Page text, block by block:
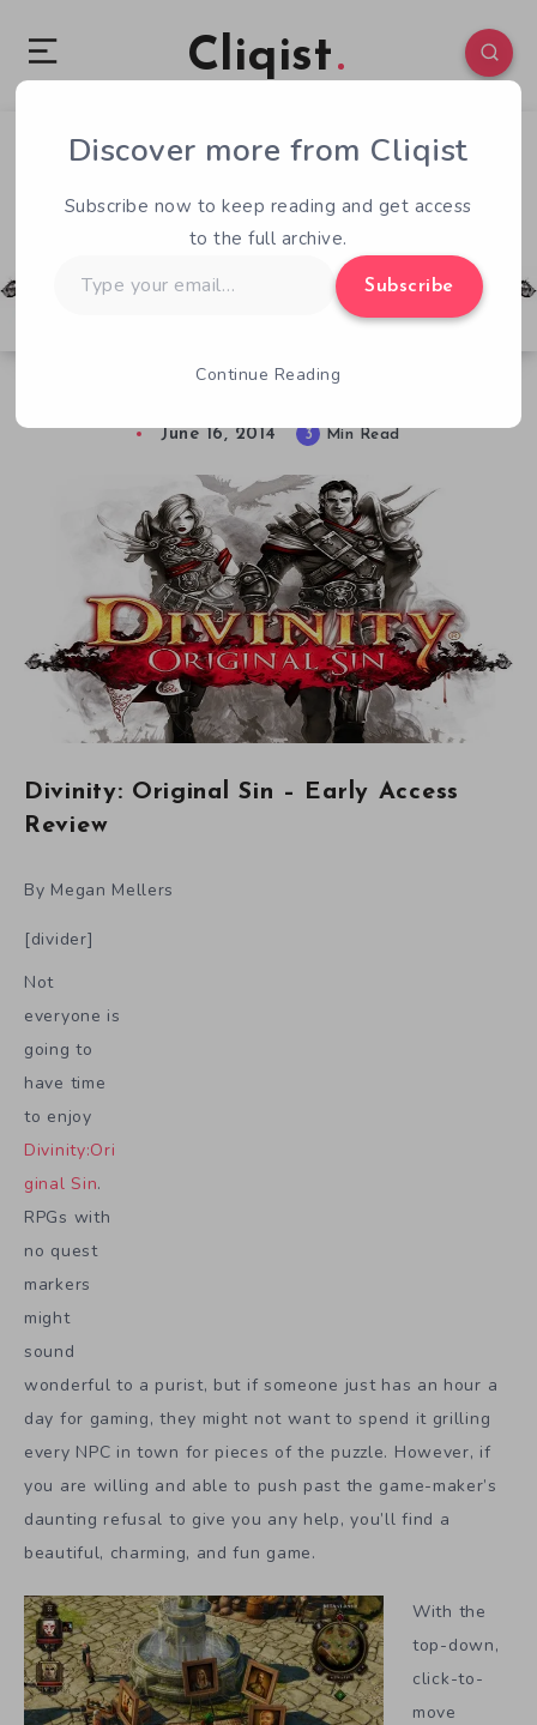
Cliqist
4 340
June 16, 2014 3 Min Read
Divinity: Original Sin – Early Access
Review
By Megan Mellers
[divider]
Not
everyone is
going to
have time
to enjoy
Divinity:Ori
ginal Sin.
RPGs with
no quest
markers
might
sound
wonderful to a purist, but if someone just has an hour a
day for gaming, they might not want to spend it grilling
every NPC in town for pieces of the puzzle. However, if
you are willing and able to push past the game-maker’s
daunting refusal to give you any help, you’ll find a
beautiful, charming, and fun game.
With the
top-down,
click-to-
move
Discover more from Cliqist
Subscribe now to keep reading and get access
to the full archive.
your
Subscribe
Continue Reading